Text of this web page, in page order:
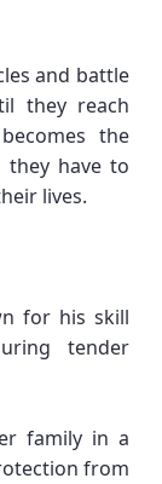
and battle
they reach
the
they have to
lives.
for his skill
tender
family in a
from